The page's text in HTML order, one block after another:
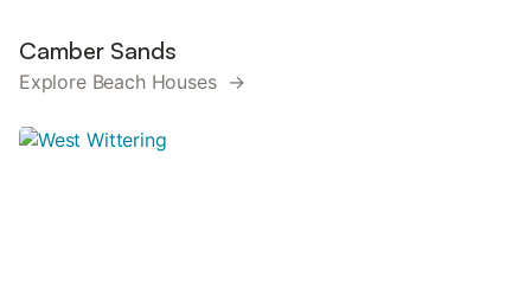
Camber Sands
Explore Beach Houses →